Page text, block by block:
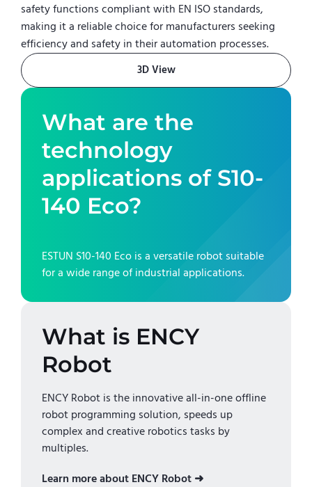
safety functions compliant with EN ISO standards,
making it a reliable choice for manufacturers seeking
efficiency and safety in their automation processes.
3D View
What are the
technology
applications of S10-
140 Eco?
ESTUN S10-140 Eco is a versatile robot suitable
for a wide range of industrial applications.
What is ENCY
Robot
ENCY Robot is the innovative all-in-one offline
robot programming solution, speeds up
complex and creative robotics tasks by
multiples.
Learn more about ENCY Robot ➜